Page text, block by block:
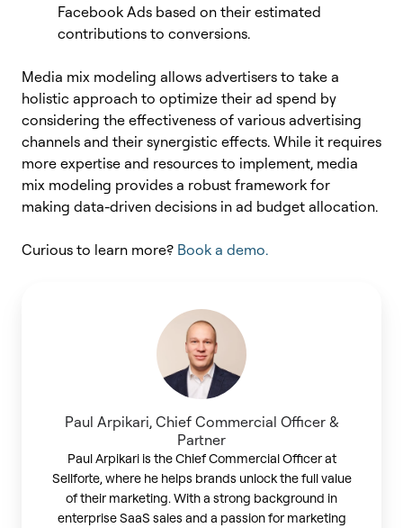
Facebook Ads based on their estimated
contributions to conversions.
Media mix modeling allows advertisers to take a
holistic approach to optimize their ad spend by
considering the effectiveness of various advertising
channels and their synergistic effects. While it requires
more expertise and resources to implement, media
mix modeling provides a robust framework for
making data-driven decisions in ad budget allocation.
Curious to learn more? Book a demo.
Paul Arpikari, Chief Commercial Officer &
Partner
Paul Arpikari is the Chief Commercial Officer at
Sellforte, where he helps brands unlock the full value
of their marketing. With a strong background in
enterprise SaaS sales and a passion for marketing